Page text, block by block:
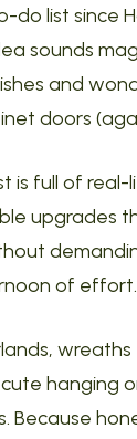
do list since
sounds
and
doors
is full of
upgrades
of effort.
hanging
Because